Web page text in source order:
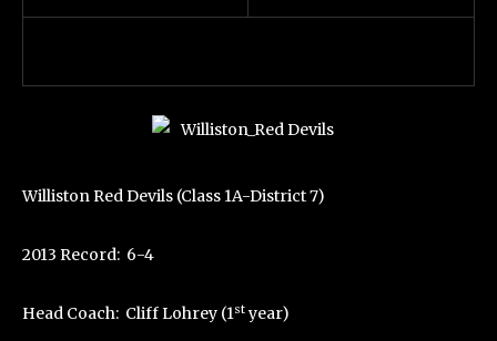
Williston Red Devils (Class 1A-District 7)
2013 Record: 6-4
Head Coach: Cliff Lohrey (1styear)